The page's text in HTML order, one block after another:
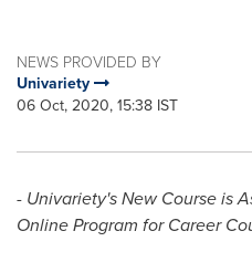
NEWS PROVIDED BY
Univariety
06 Oct, 2020, 15:38 IST
- Univariety's New Course is
Online Program for Career